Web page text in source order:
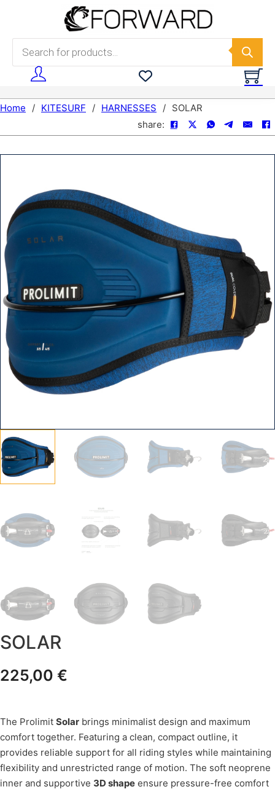
Skip to main content
Products search
Home / KITESURF / HARNESSES / SOLAR
share:
SOLAR
225,00 €
The Prolimit Solar brings minimalist design and maximum
comfort together. Featuring a clean, compact outline, it
provides reliable support for all riding styles while maintaining
flexibility and unrestricted range of motion. The soft neoprene
inner and supportive 3D shape ensure pressure-free comfort